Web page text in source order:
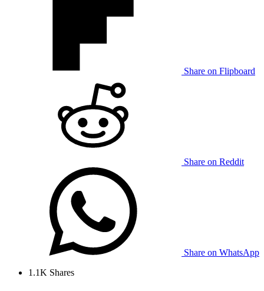
Share on Flipboard
Share on Reddit
Share on WhatsApp
1.1K Shares